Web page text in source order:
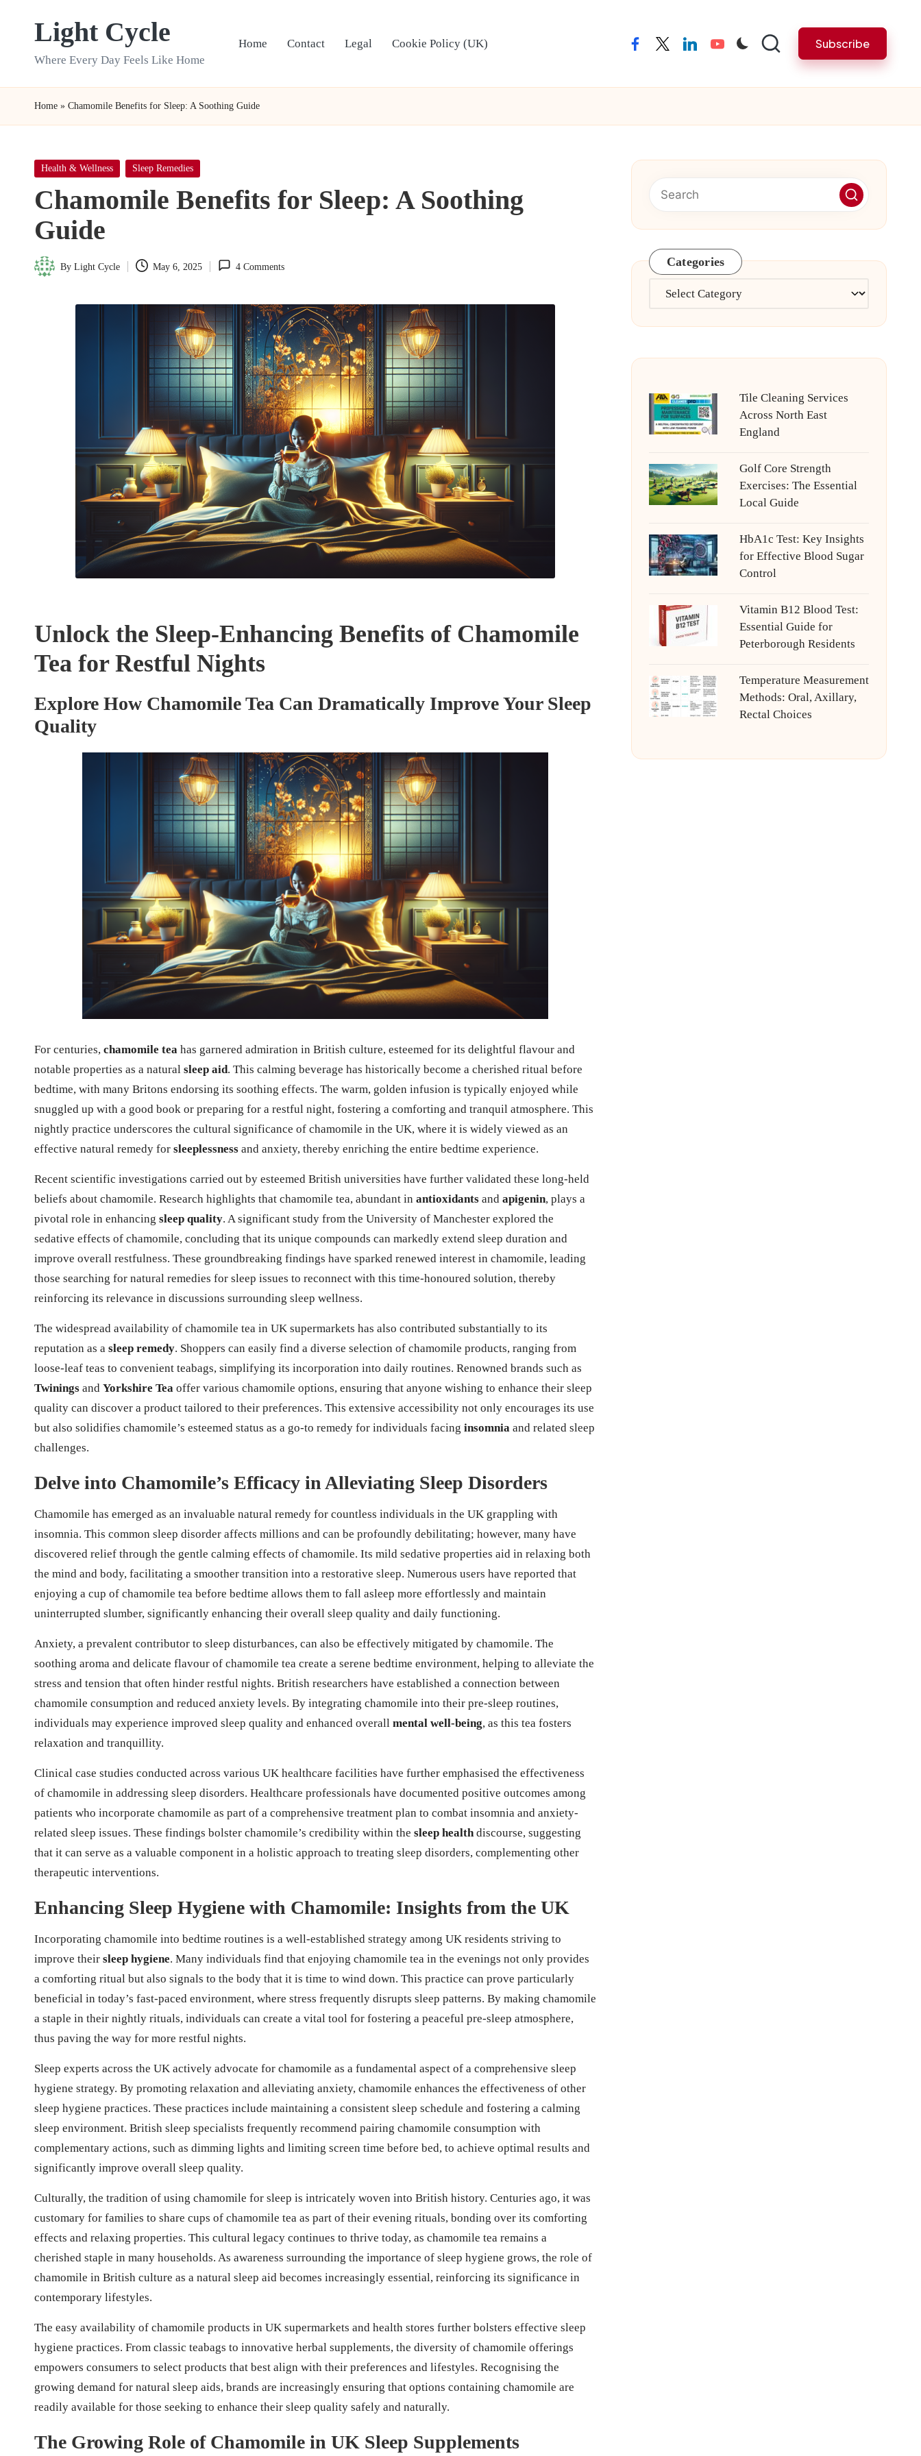
Light Cycle
Where Every Day Feels Like Home
Home Contact Legal Cookie Policy (UK) facebooktwitterlinkedinyoutube Subscribe
Home » Chamomile Benefits for Sleep: A Soothing Guide
Posted
Health & Wellness Sleep Remedies
Chamomile Benefits for Sleep: A Soothing
Guide
Posted
By Light Cycle May 6, 2025 4 Comments
Unlock the Sleep-Enhancing Benefits of Chamomile
Tea for Restful Nights
Explore How Chamomile Tea Can Dramatically Improve Your Sleep
Quality
For centuries, chamomile tea has garnered admiration in British culture, esteemed for its delightful flavour and
notable properties as a natural sleep aid. This calming beverage has historically become a cherished ritual before
bedtime, with many Britons endorsing its soothing effects. The warm, golden infusion is typically enjoyed while
snuggled up with a good book or preparing for a restful night, fostering a comforting and tranquil atmosphere. This
nightly practice underscores the cultural significance of chamomile in the UK, where it is widely viewed as an
effective natural remedy for sleeplessness and anxiety, thereby enriching the entire bedtime experience.
Recent scientific investigations carried out by esteemed British universities have further validated these long-held
beliefs about chamomile. Research highlights that chamomile tea, abundant in antioxidants and apigenin, plays a
pivotal role in enhancing sleep quality. A significant study from the University of Manchester explored the
sedative effects of chamomile, concluding that its unique compounds can markedly extend sleep duration and
improve overall restfulness. These groundbreaking findings have sparked renewed interest in chamomile, leading
those searching for natural remedies for sleep issues to reconnect with this time-honoured solution, thereby
reinforcing its relevance in discussions surrounding sleep wellness.
The widespread availability of chamomile tea in UK supermarkets has also contributed substantially to its
reputation as a sleep remedy. Shoppers can easily find a diverse selection of chamomile products, ranging from
loose-leaf teas to convenient teabags, simplifying its incorporation into daily routines. Renowned brands such as
Twinings and Yorkshire Tea offer various chamomile options, ensuring that anyone wishing to enhance their sleep
quality can discover a product tailored to their preferences. This extensive accessibility not only encourages its use
but also solidifies chamomile’s esteemed status as a go-to remedy for individuals facing insomnia and related sleep
challenges.
Delve into Chamomile’s Efficacy in Alleviating Sleep Disorders
Chamomile has emerged as an invaluable natural remedy for countless individuals in the UK grappling with
insomnia. This common sleep disorder affects millions and can be profoundly debilitating; however, many have
discovered relief through the gentle calming effects of chamomile. Its mild sedative properties aid in relaxing both
the mind and body, facilitating a smoother transition into a restorative sleep. Numerous users have reported that
enjoying a cup of chamomile tea before bedtime allows them to fall asleep more effortlessly and maintain
uninterrupted slumber, significantly enhancing their overall sleep quality and daily functioning.
Anxiety, a prevalent contributor to sleep disturbances, can also be effectively mitigated by chamomile. The
soothing aroma and delicate flavour of chamomile tea create a serene bedtime environment, helping to alleviate the
stress and tension that often hinder restful nights. British researchers have established a connection between
chamomile consumption and reduced anxiety levels. By integrating chamomile into their pre-sleep routines,
individuals may experience improved sleep quality and enhanced overall mental well-being, as this tea fosters
relaxation and tranquillity.
Clinical case studies conducted across various UK healthcare facilities have further emphasised the effectiveness
of chamomile in addressing sleep disorders. Healthcare professionals have documented positive outcomes among
patients who incorporate chamomile as part of a comprehensive treatment plan to combat insomnia and anxiety-
related sleep issues. These findings bolster chamomile’s credibility within the sleep health discourse, suggesting
that it can serve as a valuable component in a holistic approach to treating sleep disorders, complementing other
therapeutic interventions.
Enhancing Sleep Hygiene with Chamomile: Insights from the UK
Incorporating chamomile into bedtime routines is a well-established strategy among UK residents striving to
improve their sleep hygiene. Many individuals find that enjoying chamomile tea in the evenings not only provides
a comforting ritual but also signals to the body that it is time to wind down. This practice can prove particularly
beneficial in today’s fast-paced environment, where stress frequently disrupts sleep patterns. By making chamomile
a staple in their nightly rituals, individuals can create a vital tool for fostering a peaceful pre-sleep atmosphere,
thus paving the way for more restful nights.
Sleep experts across the UK actively advocate for chamomile as a fundamental aspect of a comprehensive sleep
hygiene strategy. By promoting relaxation and alleviating anxiety, chamomile enhances the effectiveness of other
sleep hygiene practices. These practices include maintaining a consistent sleep schedule and fostering a calming
sleep environment. British sleep specialists frequently recommend pairing chamomile consumption with
complementary actions, such as dimming lights and limiting screen time before bed, to achieve optimal results and
significantly improve overall sleep quality.
Culturally, the tradition of using chamomile for sleep is intricately woven into British history. Centuries ago, it was
customary for families to share cups of chamomile tea as part of their evening rituals, bonding over its comforting
effects and relaxing properties. This cultural legacy continues to thrive today, as chamomile tea remains a
cherished staple in many households. As awareness surrounding the importance of sleep hygiene grows, the role of
chamomile in British culture as a natural sleep aid becomes increasingly essential, reinforcing its significance in
contemporary lifestyles.
The easy availability of chamomile products in UK supermarkets and health stores further bolsters effective sleep
hygiene practices. From classic teabags to innovative herbal supplements, the diversity of chamomile offerings
empowers consumers to select products that best align with their preferences and lifestyles. Recognising the
growing demand for natural sleep aids, brands are increasingly ensuring that options containing chamomile are
readily available for those seeking to enhance their sleep quality safely and naturally.
The Growing Role of Chamomile in UK Sleep Supplements
Categories
Categories
Tile Cleaning Services
Across North East
England
Golf Core Strength
Exercises: The Essential
Local Guide
HbA1c Test: Key Insights
for Effective Blood Sugar
Control
Vitamin B12 Blood Test:
Essential Guide for
Peterborough Residents
Temperature Measurement
Methods: Oral, Axillary,
Rectal Choices